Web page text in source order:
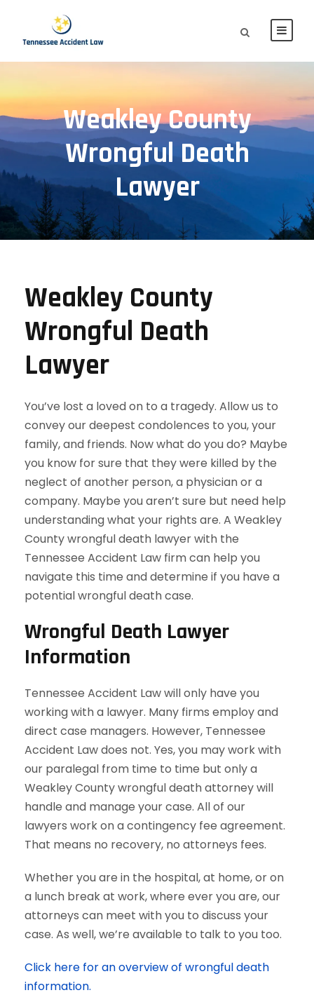
Weakley County
Wrongful Death
Lawyer
Weakley County
Wrongful Death
Lawyer
You’ve lost a loved on to a tragedy. Allow us to
convey our deepest condolences to you, your
family, and friends. Now what do you do? Maybe
you know for sure that they were killed by the
neglect of another person, a physician or a
company. Maybe you aren’t sure but need help
understanding what your rights are. A Weakley
County wrongful death lawyer with the
Tennessee Accident Law firm can help you
navigate this time and determine if you have a
potential wrongful death case.
Wrongful Death Lawyer
Information
Tennessee Accident Law will only have you
working with a lawyer. Many firms employ and
direct case managers. However, Tennessee
Accident Law does not. Yes, you may work with
our paralegal from time to time but only a
Weakley County wrongful death attorney will
handle and manage your case. All of our
lawyers work on a contingency fee agreement.
That means no recovery, no attorneys fees.
Whether you are in the hospital, at home, or on
a lunch break at work, where ever you are, our
attorneys can meet with you to discuss your
case. As well, we’re available to talk to you too.
Click here for an overview of wrongful death
information.